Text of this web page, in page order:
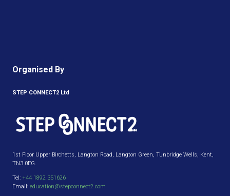
Organised By
STEP CONNECT2 Ltd
1st Floor Upper Birchetts, Langton Road, Langton Green, Tunbridge Wells, Kent,
TN3 0EG.
Tel: +44 1892 351626
Email: education@stepconnect2.com